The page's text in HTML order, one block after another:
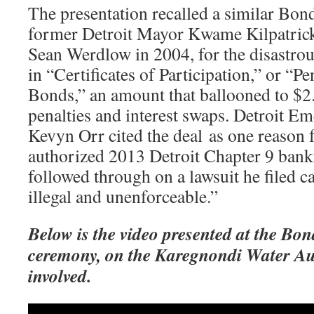
The presentation recalled a similar
former Detroit Mayor Kwame
Sean Werdlow in 2004, for the
in “Certificates of Participation,” or
Bonds,” an amount that ballooned to
penalties and interest swaps. Detroit
Kevyn Orr cited the deal as one
authorized 2013 Detroit Chapter 9
followed through on a lawsuit he filed
illegal and unenforceable.”
Below is the video presented at the
ceremony, on the Karegnondi Water
involved.